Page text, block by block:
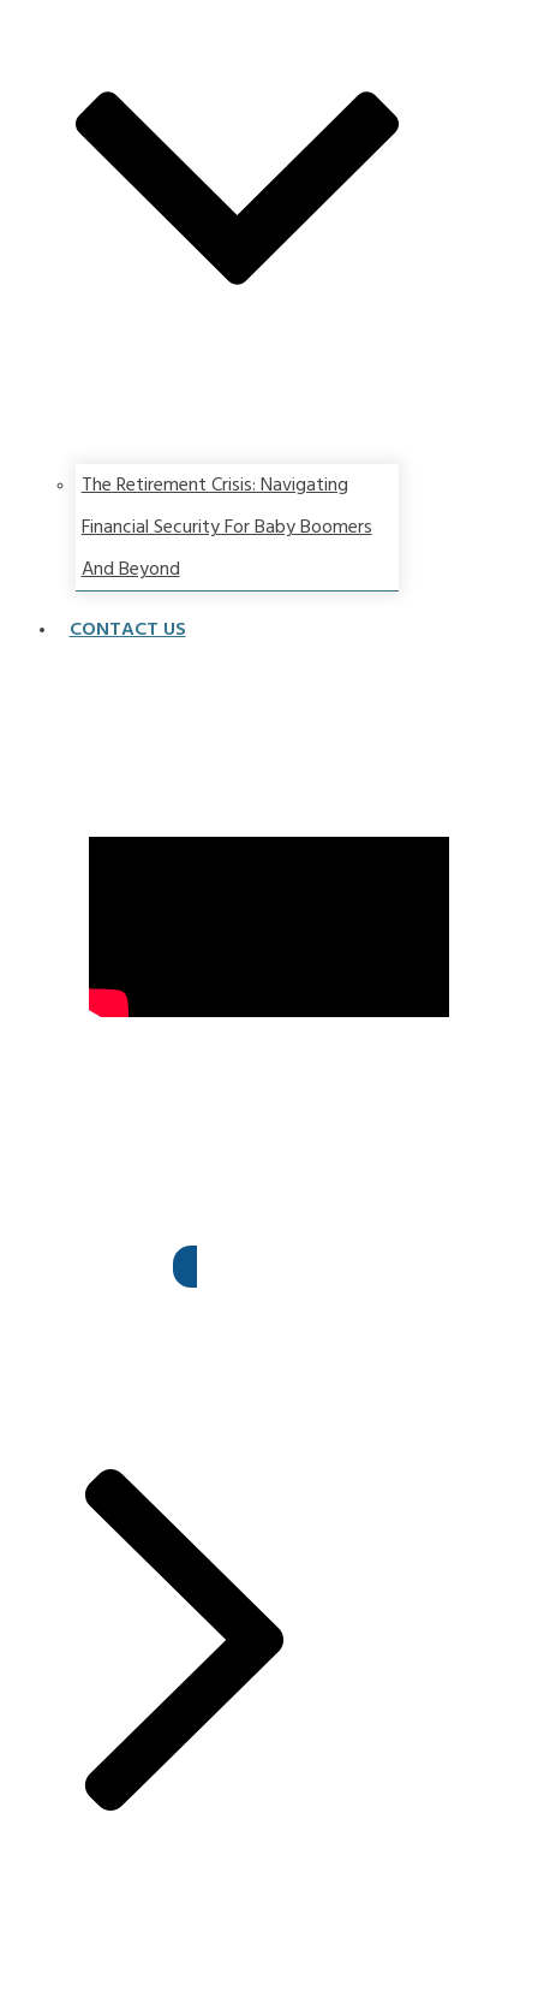
The Retirement Crisis: Navigating
Financial Security For Baby Boomers
And Beyond
CONTACT US